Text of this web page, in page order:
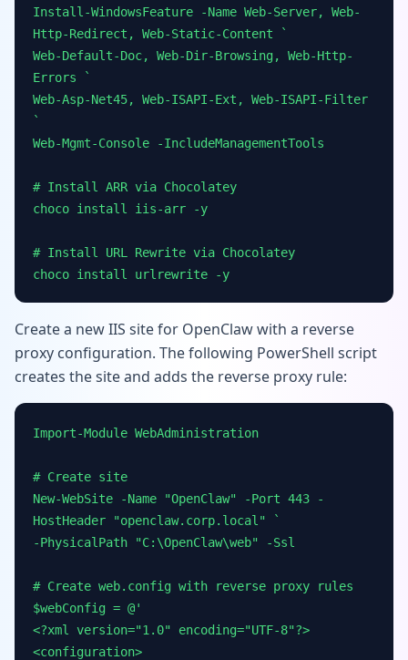
Install-WindowsFeature -Name Web-Server, Web-
Http-Redirect, Web-Static-Content `
Web-Default-Doc, Web-Dir-Browsing, Web-Http-
Errors `
Web-Asp-Net45, Web-ISAPI-Ext, Web-ISAPI-Filter
`
Web-Mgmt-Console -IncludeManagementTools
# Install ARR via Chocolatey
choco install iis-arr -y
# Install URL Rewrite via Chocolatey
choco install urlrewrite -y
Create a new IIS site for OpenClaw with a reverse
proxy configuration. The following PowerShell script
creates the site and adds the reverse proxy rule:
Import-Module WebAdministration
# Create site
New-WebSite -Name "OpenClaw" -Port 443 -
HostHeader "openclaw.corp.local" `
-PhysicalPath "C:\OpenClaw\web" -Ssl
# Create web.config with reverse proxy rules
$webConfig = @'
<?xml version="1.0" encoding="UTF-8"?>
<configuration>